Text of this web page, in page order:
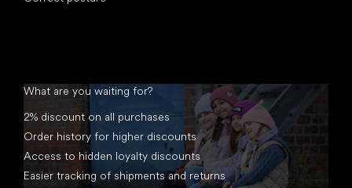
What are you waiting for?
2% discount on all purchases
Order history for higher discounts
Access to hidden loyalty discounts
Easier tracking of shipments and returns